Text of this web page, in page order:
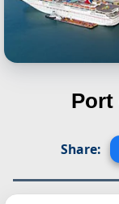
Port
Share: